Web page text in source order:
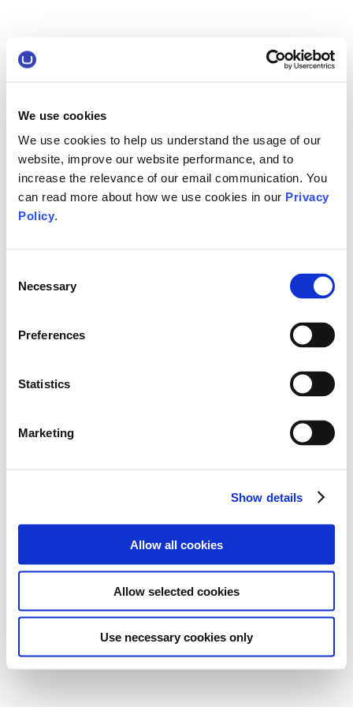
We use cookies
We use cookies to help us understand the usage of our
website, improve our website performance, and to
increase the relevance of our email communication. You
can read more about how we use cookies in our Privacy
Policy.
Selection
Necessary
Preferences
Statistics
Marketing
Show details
Allow all cookies
Allow selected cookies
Use necessary cookies only